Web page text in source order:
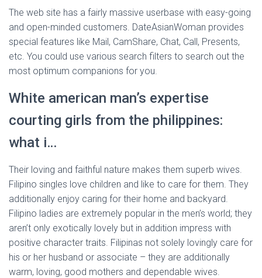
The web site has a fairly massive userbase with easy-going
and open-minded customers. DateAsianWoman provides
special features like Mail, CamShare, Chat, Call, Presents,
etc. You could use various search filters to search out the
most optimum companions for you.
White american man’s expertise
courting girls from the philippines:
what i…
Their loving and faithful nature makes them superb wives.
Filipino singles love children and like to care for them. They
additionally enjoy caring for their home and backyard.
Filipino ladies are extremely popular in the men’s world; they
aren’t only exotically lovely but in addition impress with
positive character traits. Filipinas not solely lovingly care for
his or her husband or associate – they are additionally
warm, loving, good mothers and dependable wives.